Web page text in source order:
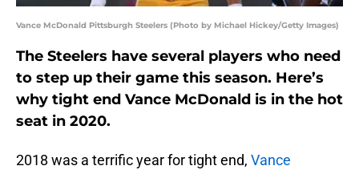
Vance McDonald Pittsburgh Steelers (Photo by Michael Hickey/Getty Images)
The Steelers have several players who need
to step up their game this season. Here’s
why tight end Vance McDonald is in the hot
seat in 2020.
2018 was a terrific year for tight end, Vance